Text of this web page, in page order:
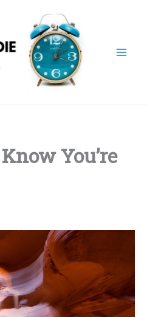
You’re